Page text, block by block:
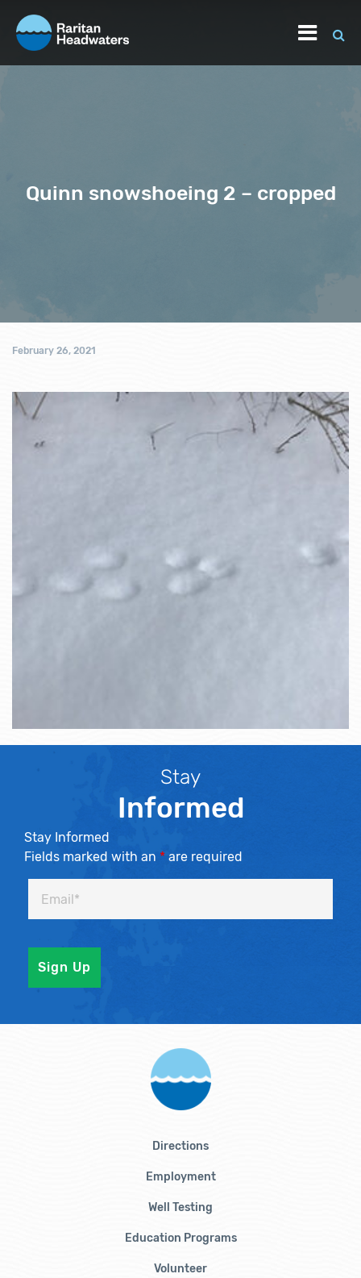
Quinn snowshoeing 2 – cropped
February 26, 2021
Stay
Informed
Stay Informed
Fields marked with an * are required
Directions
Employment
Well Testing
Education Programs
Volunteer